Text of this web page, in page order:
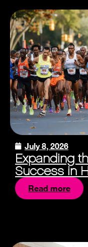
July 8, 2026
Expanding
Success in
Read more